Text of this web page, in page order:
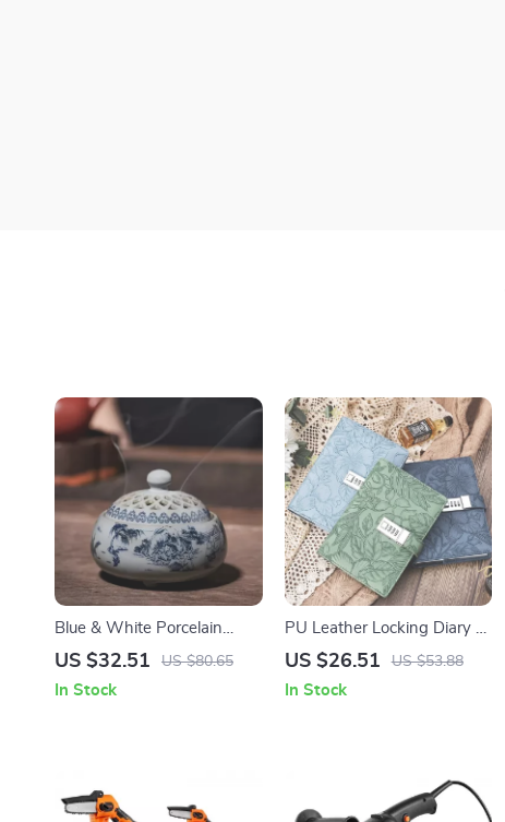
Blue & White Porcelain
Mountain Scenery
Burner
US $32.51 US $80.65
In Stock
PU Leather Locking Diary –
Waterproof Password
Secrets
US $26.51 US $53.88
In Stock